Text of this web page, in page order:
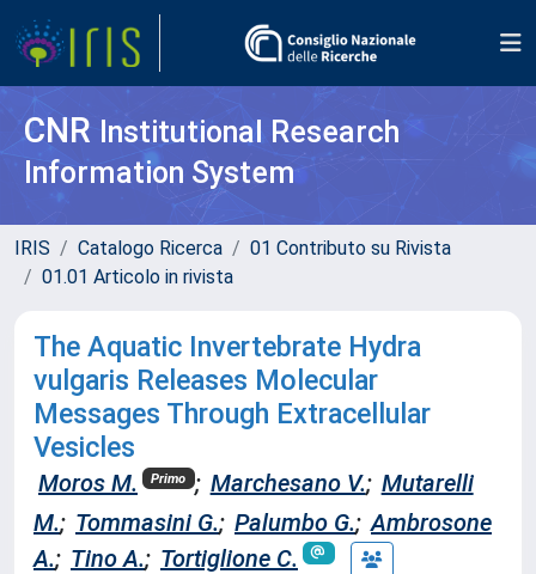
CNR Institutional Research
Information System
IRIS Catalogo Ricerca
01 Contributo su Rivista
01.01 Articolo in rivista
The Aquatic Invertebrate Hydra
vulgaris Releases Molecular
Messages Through Extracellular
Vesicles
Moros M. Primo ; Marchesano V.; Mutarelli
M.; Tommasini G.; Palumbo G.; Ambrosone
A.; Tino A.; Tortiglione C.